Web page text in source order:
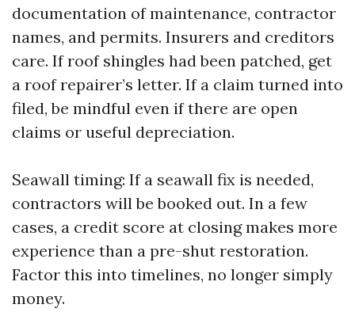
documentation of maintenance, contractor
names, and permits. Insurers and creditors
care. If roof shingles had been patched, get
a roof repairer’s letter. If a claim turned into
filed, be mindful even if there are open
claims or useful depreciation.
Seawall timing: If a seawall fix is needed,
contractors will be booked out. In a few
cases, a credit score at closing makes more
experience than a pre-shut restoration.
Factor this into timelines, no longer simply
money.